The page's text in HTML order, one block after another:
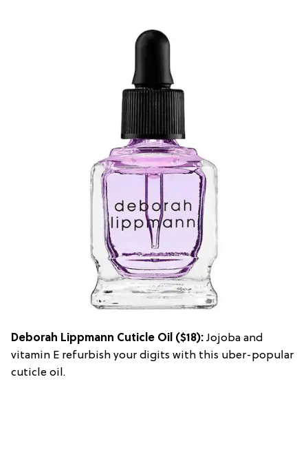
Deborah Lippmann Cuticle Oil ($18): Jojoba and
vitamin E refurbish your digits with this uber-popular
cuticle oil.